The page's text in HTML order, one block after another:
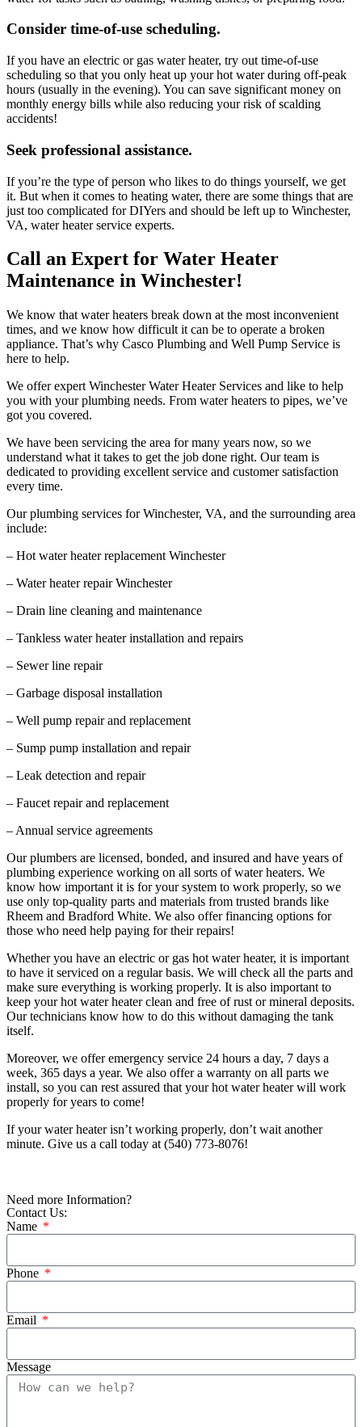
Consider time-of-use scheduling.
If you have an electric or gas water heater, try out time-of-use
scheduling so that you only heat up your hot water during off-peak
hours (usually in the evening). You can save significant money on
monthly energy bills while also reducing your risk of scalding
accidents!
Seek professional assistance.
If you’re the type of person who likes to do things yourself, we get
it. But when it comes to heating water, there are some things that are
just too complicated for DIYers and should be left up to Winchester,
VA, water heater service experts.
Call an Expert for Water Heater
Maintenance in Winchester!
We know that water heaters break down at the most inconvenient
times, and we know how difficult it can be to operate a broken
appliance. That’s why Casco Plumbing and Well Pump Service is
here to help.
We offer expert Winchester Water Heater Services and like to help
you with your plumbing needs. From water heaters to pipes, we’ve
got you covered.
We have been servicing the area for many years now, so we
understand what it takes to get the job done right. Our team is
dedicated to providing excellent service and customer satisfaction
every time.
Our plumbing services for Winchester, VA, and the surrounding area
include:
– Hot water heater replacement Winchester
– Water heater repair Winchester
– Drain line cleaning and maintenance
– Tankless water heater installation and repairs
– Sewer line repair
– Garbage disposal installation
– Well pump repair and replacement
– Sump pump installation and repair
– Leak detection and repair
– Faucet repair and replacement
– Annual service agreements
Our plumbers are licensed, bonded, and insured and have years of
plumbing experience working on all sorts of water heaters. We
know how important it is for your system to work properly, so we
use only top-quality parts and materials from trusted brands like
Rheem and Bradford White. We also offer financing options for
those who need help paying for their repairs!
Whether you have an electric or gas hot water heater, it is important
to have it serviced on a regular basis. We will check all the parts and
make sure everything is working properly. It is also important to
keep your hot water heater clean and free of rust or mineral deposits.
Our technicians know how to do this without damaging the tank
itself.
Moreover, we offer emergency service 24 hours a day, 7 days a
week, 365 days a year. We also offer a warranty on all parts we
install, so you can rest assured that your hot water heater will work
properly for years to come!
If your water heater isn’t working properly, don’t wait another
minute. Give us a call today at (540) 773-8076!
Need more Information?
Contact Us:
Name
Phone
Email
Message